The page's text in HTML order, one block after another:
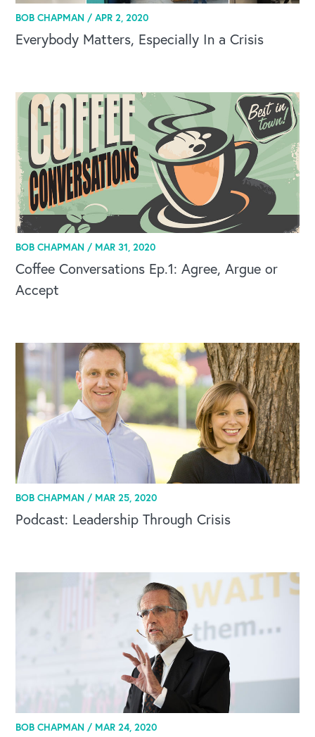
BOB CHAPMAN /APR 2, 2020
Everybody Matters, Especially In a Crisis
BOB CHAPMAN / MAR 31, 2020
Coffee Conversations Ep.1: Agree, Argue or
Accept
BOB CHAPMAN / MAR 25, 2020
Podcast: Leadership Through Crisis
BOB CHAPMAN / MAR 24, 2020